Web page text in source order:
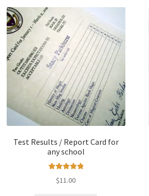
Test Results / Report Card for
any school
out of 5
$11.00